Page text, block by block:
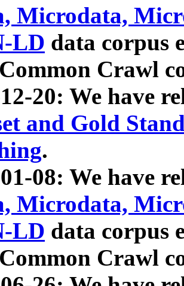
Microdata,
LD data corpus
Crawl
20: We have
and Gold
.
08: We have
Microdata,
LD data corpus
Crawl